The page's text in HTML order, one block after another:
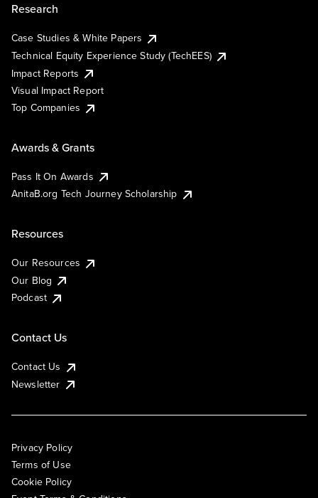
Research
Case Studies & White Papers
Technical Equity Experience Study (TechEES)
Impact Reports
Visual Impact Report
Top Companies
Awards & Grants
Pass It On Awards
AnitaB.org Tech Journey Scholarship
Resources
Our Resources
Our Blog
Podcast
Contact Us
Contact Us
Newsletter
Privacy Policy
Terms of Use
Cookie Policy